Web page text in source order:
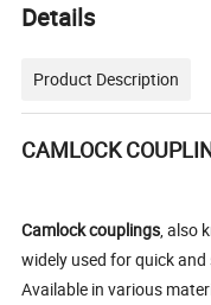
Details
Product Description
CAMLOCK
Camlock couplings , also
widely used for quick and
Available in various